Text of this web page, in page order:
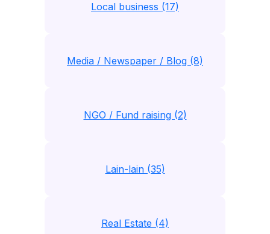
Local business (17)
Media / Newspaper / Blog (8)
NGO / Fund raising (2)
Lain-lain (35)
Real Estate (4)